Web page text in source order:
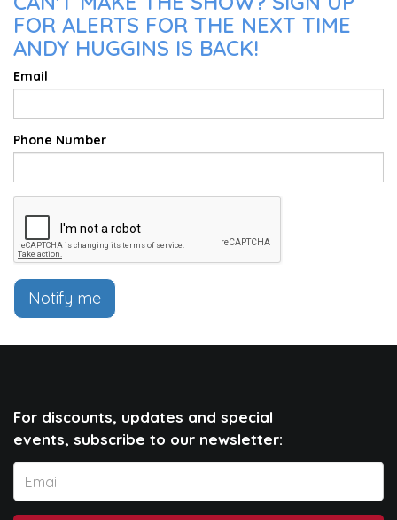
FOR ALERTS FOR THE NEXT TIME
ANDY HUGGINS IS BACK!
Email
Phone Number
Notify me
For discounts, updates and special
events, subscribe to our newsletter: